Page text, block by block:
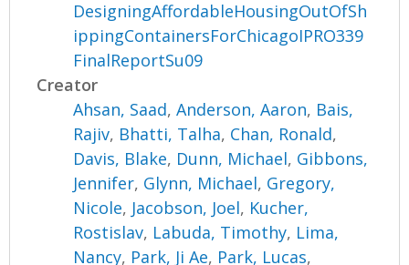
DesigningAffordableHousingOutOfSh
ippingContainersForChicagoIPRO339
FinalReportSu09
Creator
Ahsan, Saad,Anderson, Aaron, Bais,
Rajiv, Bhatti, Talha, Chan, Ronald,
Davis, Blake, Dunn, Michael, Gibbons,
Jennifer, Glynn, Michael, Gregory,
Nicole, Jacobson, Joel, Kucher,
Rostislav, Labuda, Timothy, Lima,
Nancy, Park, Ji Ae, Park, Lucas,